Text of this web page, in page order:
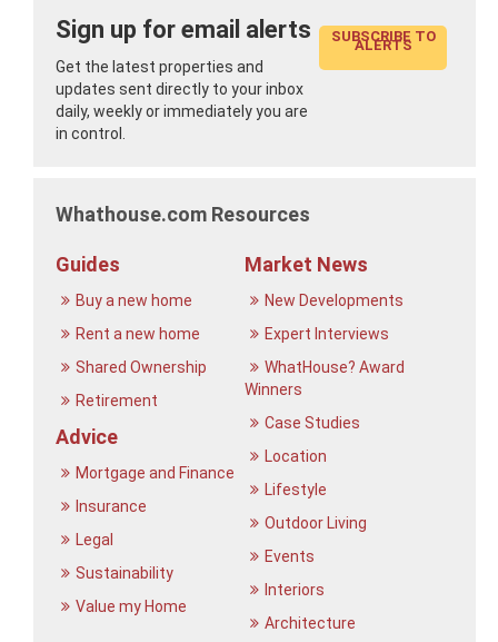
Sign up for email alerts
Get the latest properties and
updates sent directly to your inbox
daily, weekly or immediately you are
in control.
SUBSCRIBE TO
ALERTS
Whathouse.com Resources
Guides
Buy a new home
Rent a new home
Shared Ownership
Retirement
Advice
Mortgage and Finance
Insurance
Legal
Sustainability
Value my Home
Market News
New Developments
Expert Interviews
WhatHouse? Award
Winners
Case Studies
Location
Lifestyle
Outdoor Living
Events
Interiors
Architecture